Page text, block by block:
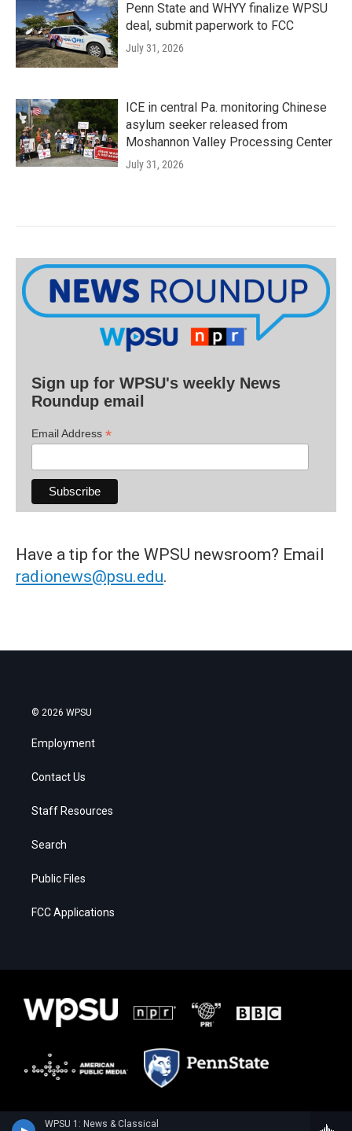
WPSU 1: News & Classical
Penn State and WHYY finalize WPSU
deal, submit paperwork to FCC
July 31, 2026
ICE in central Pa. monitoring Chinese
asylum seeker released from
Moshannon Valley Processing Center
July 31, 2026
Sign up for WPSU's weekly News
Roundup email
Email Address *
Have a tip for the WPSU newsroom? Email
radionews@psu.edu.
© 2026 WPSU
Employment
Contact Us
Staff Resources
Search
Public Files
FCC Applications